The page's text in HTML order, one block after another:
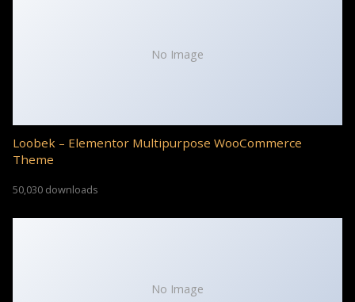
No Image
Loobek – Elementor Multipurpose WooCommerce
Theme
50,030 downloads
No Image